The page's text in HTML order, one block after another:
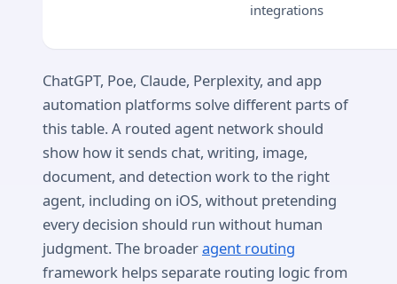
integrations
ChatGPT, Poe, Claude, Perplexity, and app
automation platforms solve different parts of
this table. A routed agent network should
show how it sends chat, writing, image,
document, and detection work to the right
agent, including on iOS, without pretending
every decision should run without human
judgment. The broaderagent routing
framework helps separate routing logic from